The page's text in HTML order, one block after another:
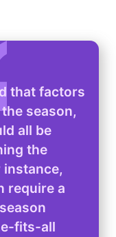
that factors
season,
all be
the
require a
fits-all